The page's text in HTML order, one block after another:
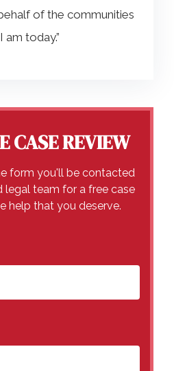
of the communities
today.”
CASE REVIEW
form you'll be contacted
legal team for a free case
help that you deserve.